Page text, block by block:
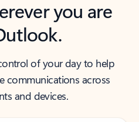
you are
of your day to help
communications across
and devices.